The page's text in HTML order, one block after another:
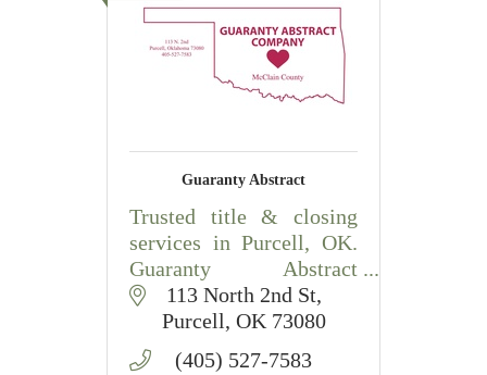
Guaranty Abstract
Trusted title & closing
services in Purcell, OK.
Guaranty Abstract
provides thorough title
searches, document prep,
and smooth closings for
113 North 2nd St
Purcell OK 73080
(405) 527-7583